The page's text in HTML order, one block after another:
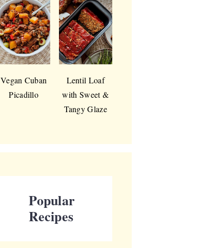
Vegan Cuban
Picadillo
Lentil Loaf
with Sweet &
Tangy Glaze
Popular
Recipes